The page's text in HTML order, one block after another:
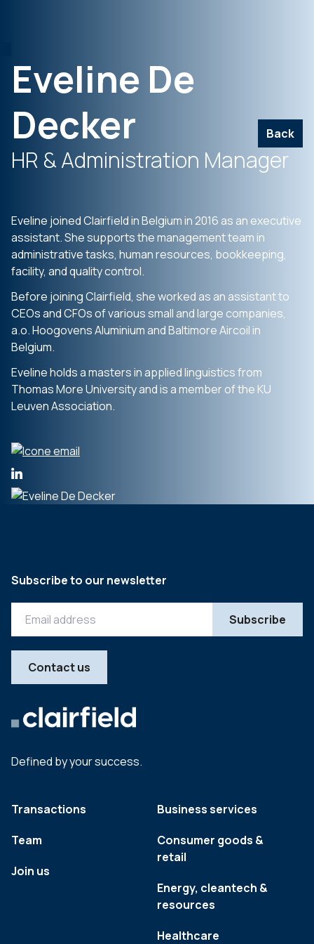
Eveline De
Decker
Back
HR & Administration Manager
Eveline joined Clairfield in Belgium in 2016 as an executive
assistant. She supports the management team in
administrative tasks, human resources, bookkeeping,
facility, and quality control.
Before joining Clairfield, she worked as an assistant to
CEOs and CFOs of various small and large companies,
a.o. Hoogovens Aluminium and Baltimore Aircoil in
Belgium.
Eveline holds a masters in applied linguistics from
Thomas More University and is a member of the KU
Leuven Association.
Defined by your success.
Transactions
Team
Join us
Business services
Consumer goods &
retail
Energy, cleantech &
resources
Healthcare
Subscribe to our newsletter
Contact us